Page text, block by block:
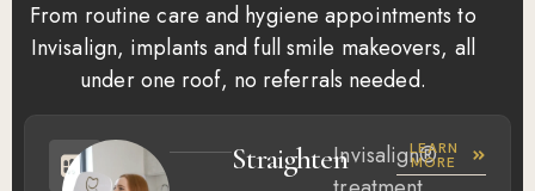
From routine care and hygiene appointments to
Invisalign, implants and full smile makeovers, all
under one roof, no referrals needed.
StraightenInvisalign®
LEARN
MORE